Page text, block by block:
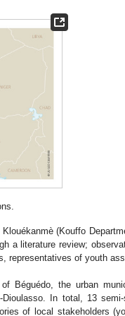
(Kouffo
a literature review;
representatives of youth
Béguédo, the urban
In total, 13 semi-
of local stakeholders